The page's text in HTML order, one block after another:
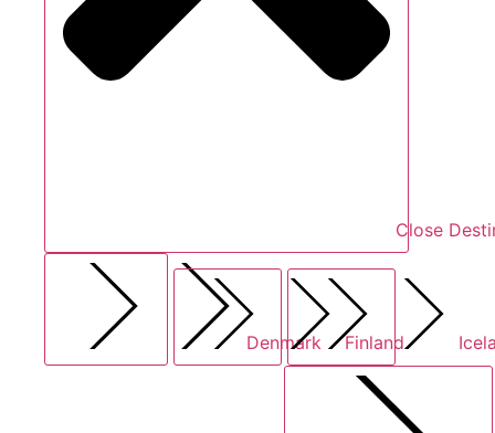
Close
Denmark Finland